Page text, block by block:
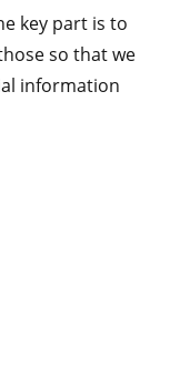
key part is to
so that we
information